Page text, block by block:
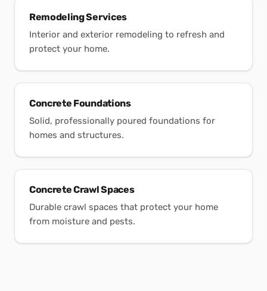
Remodeling Services
Interior and exterior remodeling to refresh and
protect your home.
Concrete Foundations
Solid, professionally poured foundations for
homes and structures.
Concrete Crawl Spaces
Durable crawl spaces that protect your home
from moisture and pests.